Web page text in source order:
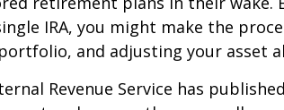
IRA, you might make the
and adjusting your asset
Revenue Service has